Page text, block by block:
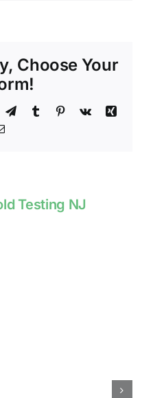
Choose Your
TelegramTumblr Pinterest
Vk
Xing
Email
Testing NJ
ISSUES